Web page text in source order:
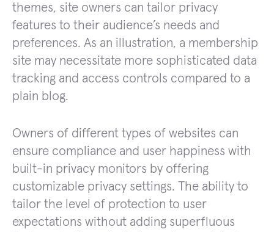
themes, site owners can tailor privacy
features to their audience’s needs and
preferences. As an illustration, a membership
site may necessitate more sophisticated data
tracking and access controls compared to a
plain blog.
Owners of different types of websites can
ensure compliance and user happiness with
built-in privacy monitors by offering
customizable privacy settings. The ability to
tailor the level of protection to user
expectations without adding superfluous